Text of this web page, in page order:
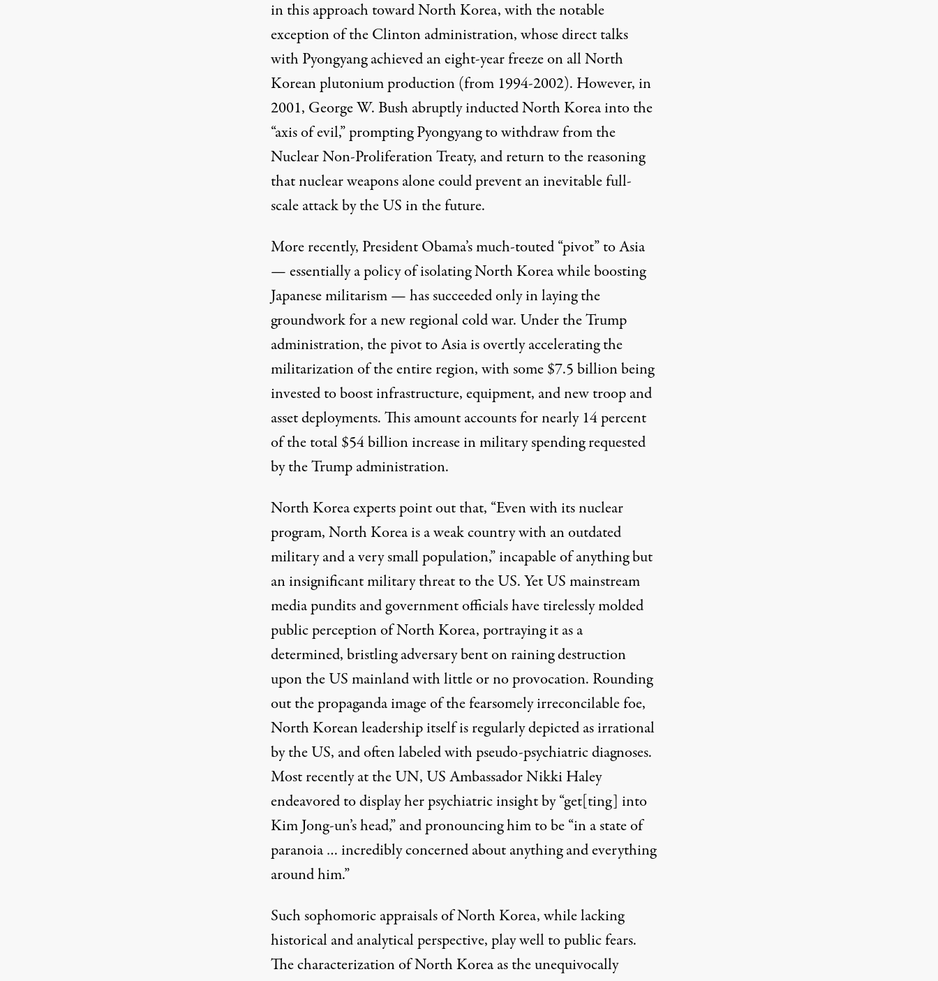
in this approach toward North Korea, with the notable
exception of the Clinton administration, whose direct talks
with Pyongyang achieved an eight-year freeze on all North
Korean plutonium production (from 1994-2002). However, in
2001, George W. Bush abruptly inducted North Korea into the
“axis of evil,” prompting Pyongyang to withdraw from the
Nuclear Non-Proliferation Treaty, and return to the reasoning
that nuclear weapons alone could prevent an inevitable full-
scale attack by the US in the future.
More recently, President Obama’s much-touted “pivot” to Asia
— essentially a policy of isolating North Korea while boosting
Japanese militarism — has succeeded only in laying the
groundwork for a new regional cold war. Under the Trump
administration, the pivot to Asia is overtly accelerating the
militarization of the entire region, with some $7.5 billion being
invested to boost infrastructure, equipment, and new troop and
asset deployments. This amount accounts for nearly 14 percent
of the total $54 billion increase in military spending requested
by the Trump administration.​
North Korea experts point out that, “Even with its nuclear
program, North Korea is a weak country with an outdated
military and a very small population,” incapable of anything but
an insignificant military threat to the US. Yet US mainstream
media pundits and government officials have tirelessly molded
public perception of North Korea, portraying it as a
determined, bristling adversary bent on raining destruction
upon the US mainland with little or no provocation. Rounding
out the propaganda image of the fearsomely irreconcilable foe,
North Korean leadership itself is regularly depicted as irrational
by the US, and often labeled with pseudo-psychiatric diagnoses.
Most recently at the UN, US Ambassador Nikki Haley
endeavored to display her psychiatric insight by “get[ting] into
Kim Jong-un’s head,” and pronouncing him to be “in a state of
paranoia … incredibly concerned about anything and everything
around him.”
Such sophomoric appraisals of North Korea, while lacking
historical and analytical perspective, play well to public fears.
The characterization of North Korea as the unequivocally